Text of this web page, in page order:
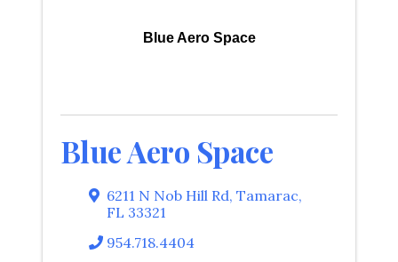
Blue Aero Space
Blue Aero Space
6211 N Nob Hill Rd, Tamarac,
FL 33321
954.718.4404